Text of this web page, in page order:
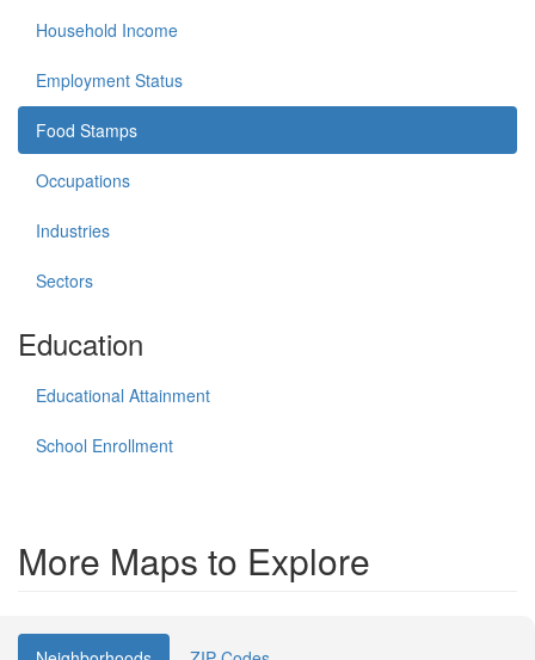
Household Income
Employment Status
Food Stamps
Occupations
Industries
Sectors
Education
Educational Attainment
School Enrollment
More Maps to Explore